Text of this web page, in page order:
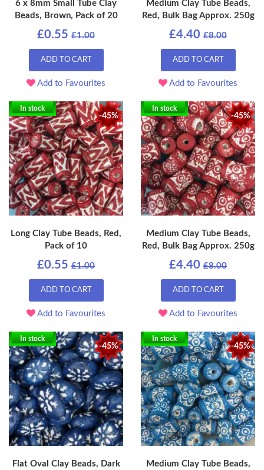
6 x 8mm Small Tube Clay
Beads, Brown, Pack of 20
£0.55 £1.00
ADD TO CART
Add to Favourites
Medium Clay Tube Beads,
Red, Bulk Bag Approx. 250g
£4.40 £8.00
ADD TO CART
Add to Favourites
-45%
In stock
Long Clay Tube Beads, Red,
Pack of 10
£0.55 £1.00
ADD TO CART
Add to Favourites
-45%
In stock
Medium Clay Tube Beads,
Red, Bulk Bag Approx. 250g
£4.40 £8.00
ADD TO CART
Add to Favourites
-45%
In stock
Flat Oval Clay Beads, Dark
-45%
In stock
Medium Clay Tube Beads,